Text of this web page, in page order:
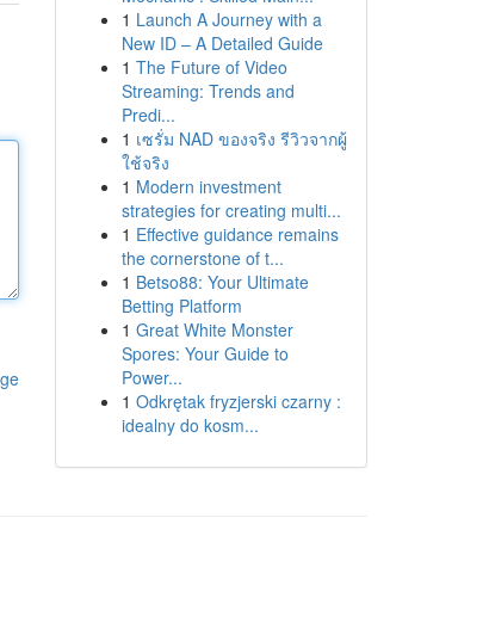
1 Launch A Journey with a
New ID – A Detailed Guide
1 The Future of Video
Streaming: Trends and
Predi...
1 เซรั่ม NAD ของจริง รีวิวจากผู้
ใช้จริง
1 Modern investment
strategies for creating multi...
1 Effective guidance remains
the cornerstone of t...
1 Betso88: Your Ultimate
Betting Platform
1 Great White Monster
Spores: Your Guide to
Power...
1 Odkrętak fryzjerski czarny :
idealny do kosm...